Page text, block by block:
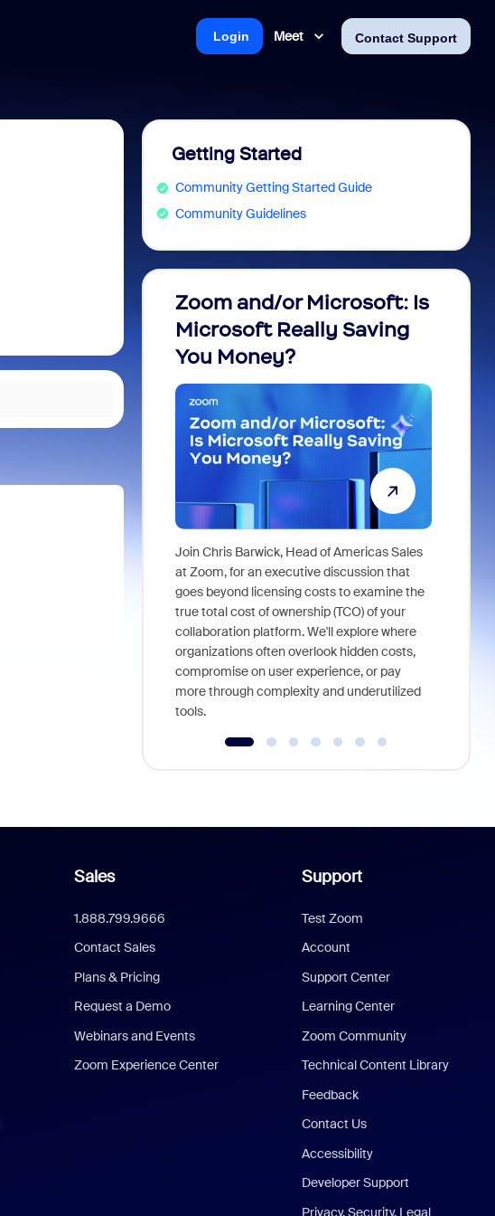
Meet Contact Support
Login
Getting Started
Community Getting Started Guide
Community Guidelines
Zoom and/or Microsoft: Is
Microsoft Really Saving
You Money?
Join Chris Barwick, Head of Americas Sales
at Zoom, for an executive discussion that
goes beyond licensing costs to examine the
true total cost of ownership (TCO) of your
collaboration platform. We'll explore where
organizations often overlook hidden costs,
compromise on user experience, or pay
more through complexity and underutilized
tools.
Sales
1.888.799.9666
Contact Sales
Plans & Pricing
Request a Demo
Webinars and Events
Zoom Experience Center
Support
Test Zoom
Account
Support Center
Learning Center
Zoom Community
Technical Content Library
Feedback
Contact Us
Accessibility
Developer Support
Privacy, Security, Legal